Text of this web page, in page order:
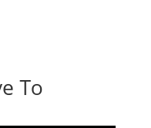
To